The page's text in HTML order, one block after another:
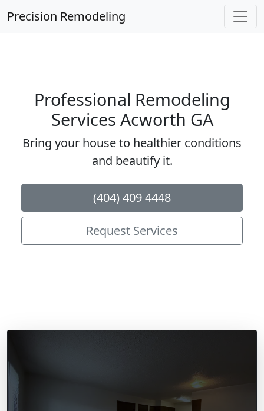
Precision Remodeling
Professional Remodeling
Services Acworth GA
Bring your house to healthier conditions
and beautify it.
(404) 409 4448
Request Services